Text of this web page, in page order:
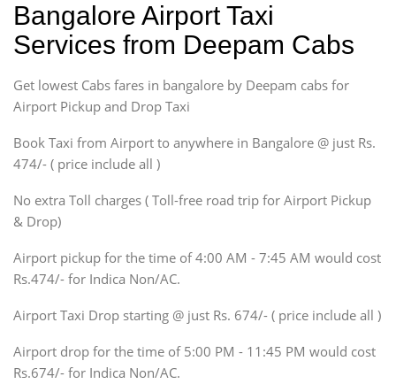
Sedan
Etious, Swift Dezire,
Indigo, Logan, Vertio, Xcnt
SUV
Innova, Maruthi Ertiga,
SUV
Innova, Xylo
SUV
Innova, Xylo
Force Motors, Mazda
Mini Bus
Bangalore Airport Taxi
Services from Deepam Cabs
Get lowest Cabs fares in bangalore by Deepam cabs for
Airport Pickup and Drop Taxi
Book Taxi from Airport to anywhere in Bangalore @ just Rs.
474/- ( price include all )
No extra Toll charges ( Toll-free road trip for Airport Pickup
& Drop)
Airport pickup for the time of 4:00 AM - 7:45 AM would cost
Rs.474/- for Indica Non/AC.
Airport Taxi Drop starting @ just Rs. 674/- ( price include all )
Airport drop for the time of 5:00 PM - 11:45 PM would cost
Rs.674/- for Indica Non/AC.